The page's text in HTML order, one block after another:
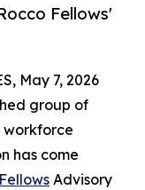
Fellows'
May 7, 2026
group of
has come
Advisory